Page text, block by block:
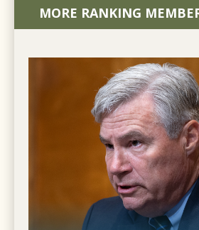
MORE RANKING